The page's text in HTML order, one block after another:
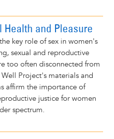
Health and Pleasure
key role of sex in women's
sexual and reproductive
too often disconnected from
Well Project's materials and
affirm the importance of
justice for women
spectrum.